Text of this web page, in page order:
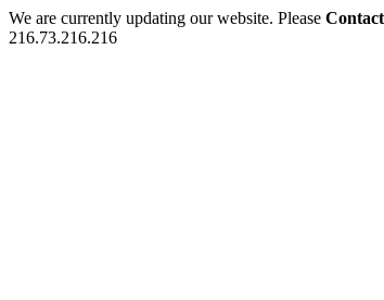
We are currently updating our website. Please
216.73.216.216